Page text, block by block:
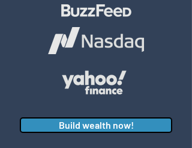
Build wealth now!